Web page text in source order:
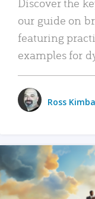
our guide on
featuring
examples for
Ross